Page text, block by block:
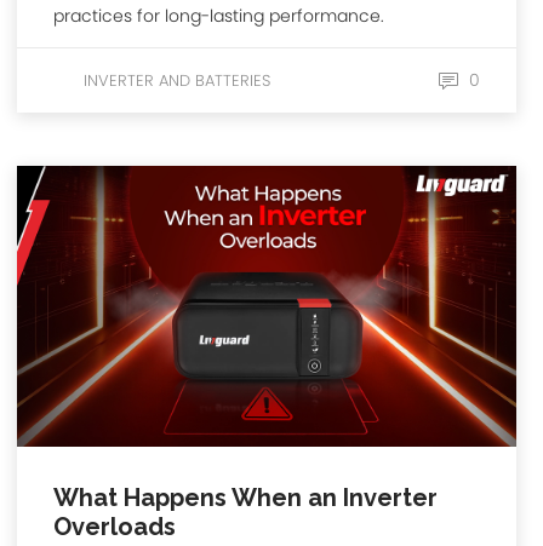
practices for long-lasting performance.
INVERTER AND BATTERIES 0
What Happens When an Inverter
Overloads